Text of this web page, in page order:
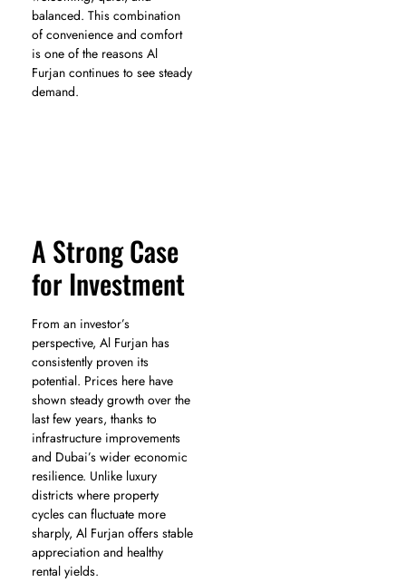
balanced. This combination
of convenience and comfort
is one of the reasons Al
Furjan continues to see steady
demand.
A Strong Case
for Investment
From an investor’s
perspective, Al Furjan has
consistently proven its
potential. Prices here have
shown steady growth over the
last few years, thanks to
infrastructure improvements
and Dubai’s wider economic
resilience. Unlike luxury
districts where property
cycles can fluctuate more
sharply, Al Furjan offers stable
appreciation and healthy
rental yields.